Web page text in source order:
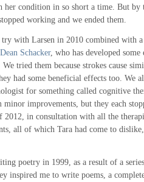
her condition in so short a time. But by
working and we ended them.
try with Larsen in 2010 combined with
Schacker, who has developed
tried them because strokes cause
had some beneficial effects too. We
for something called cognitive
minor improvements, but they each
2012, in consultation with all the
all of which Tara had come to
poetry in 1999, as a result of a
inspired me to write poems, a